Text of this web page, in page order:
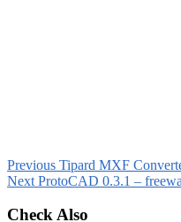
Previous Tipard MXF
Next ProtoCAD 0.3.1 –
Check Also